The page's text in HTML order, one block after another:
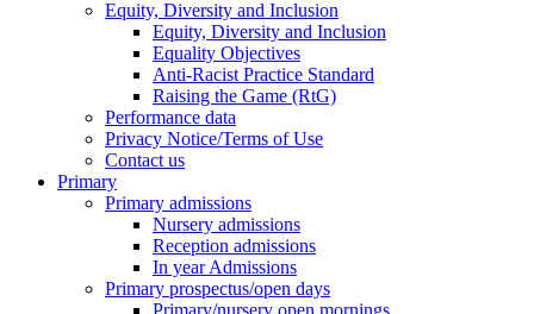
Equity, Diversity and Inclusion
Equity, Diversity and Inclusion
Equality Objectives
Anti-Racist Practice Standard
Raising the Game (RtG)
Performance data
Privacy Notice/Terms of Use
Contact us
Primary
Primary admissions
Nursery admissions
Reception admissions
In year Admissions
Primary prospectus/open days